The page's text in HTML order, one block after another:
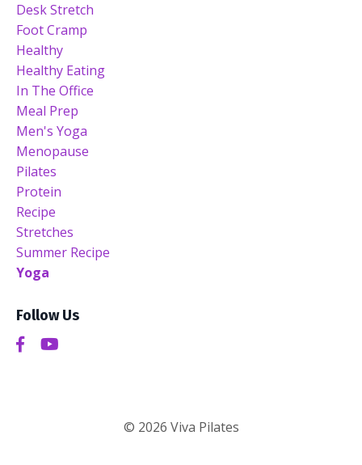
Desk Stretch
Foot Cramp
Healthy
Healthy Eating
In The Office
Meal Prep
Men's Yoga
Menopause
Pilates
Protein
Recipe
Stretches
Summer Recipe
Yoga
Follow Us
© 2026 Viva Pilates